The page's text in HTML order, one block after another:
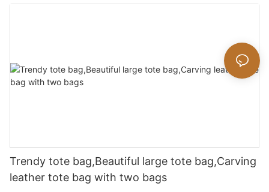
Trendy tote bag,Beautiful large tote bag,Carving
leather tote bag with two bags